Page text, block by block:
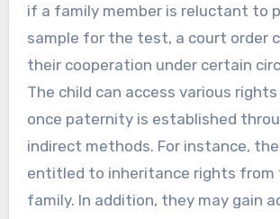
if a family member is reluctant to
sample for the test, a court order
their cooperation under certain
The child can access various
once paternity is established
indirect methods. For instance,
entitled to inheritance rights from
family. In addition, they may gain